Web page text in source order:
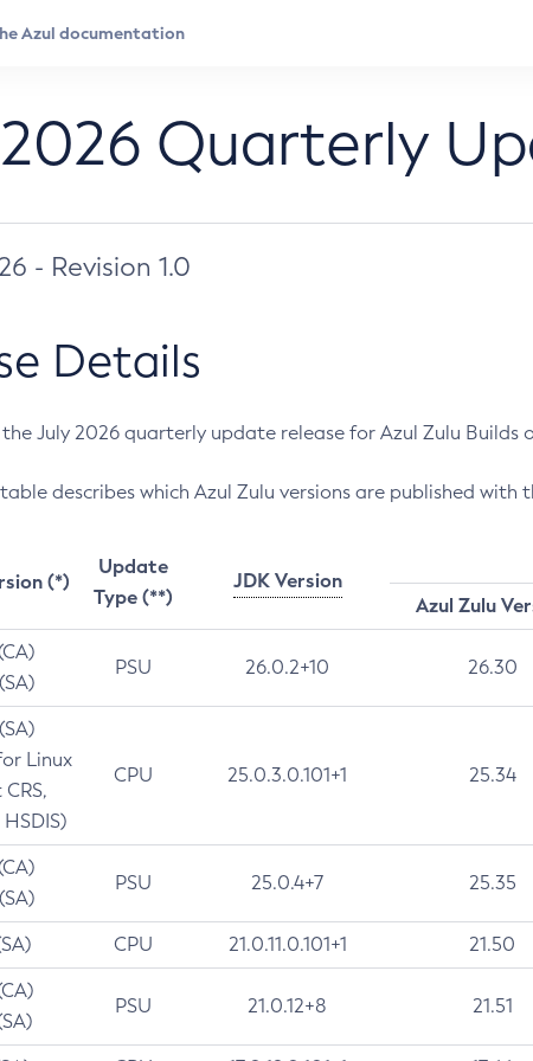
Quarterly
- Revision 1.0
Details
July 2026 quarterly update release for Azul Zulu Builds of
describes which Azul Zulu versions are published with
(*)
Update
Type (**)
JDK Version
Azul Zulu
PSU 26.0.2+10 26.30
Linux
CPU 25.0.3.0.101+1 25.34
PSU 25.0.4+7 25.35
CPU 21.0.11.0.101+1 21.50
PSU 21.0.12+8 21.51